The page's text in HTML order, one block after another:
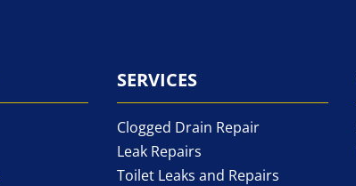
SERVICES
Clogged Drain Repair
Leak Repairs
Toilet Leaks and Repairs